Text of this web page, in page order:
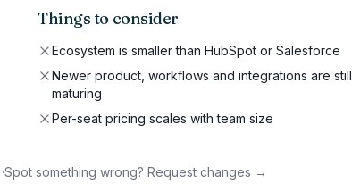
Things to consider
Ecosystem is smaller than HubSpot or Salesforce
Newer product, workflows and integrations are still
maturing
Per-seat pricing scales with team size
·Spot something wrong? Request changes →